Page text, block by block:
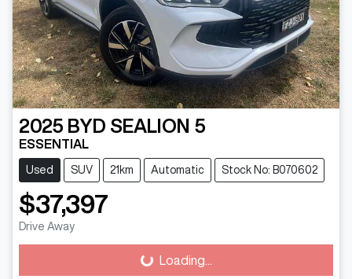
2025 BYD SEALION 5
ESSENTIAL
Used SUV 21km Automatic Stock No: B070602
$37,397
Drive Away
Loading...
Loading...